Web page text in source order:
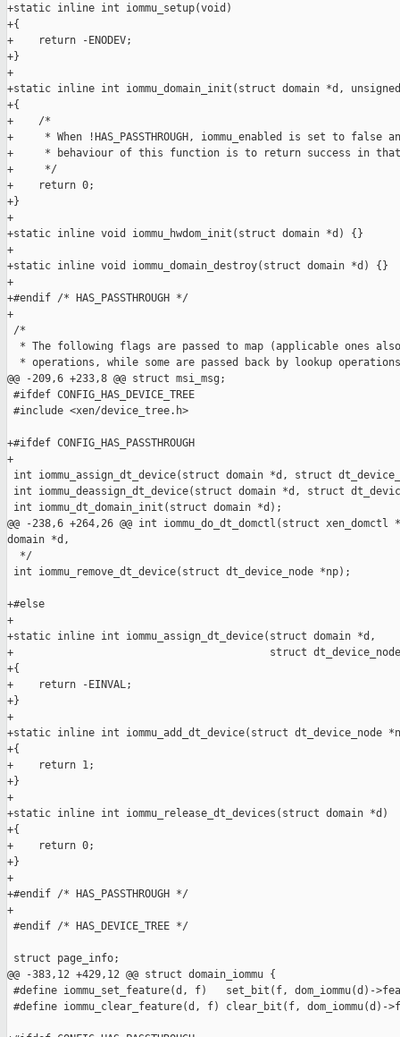
+static inline int iommu_setup(void)
+{
+    return -ENODEV;
+}
+
+static inline int iommu_domain_init(struct domain *d,
+{
+    /*
+     * When !HAS_PASSTHROUGH, iommu_enabled is set to false
+     * behaviour of this function is to return success in
+     */
+    return 0;
+}
+
+static inline void iommu_hwdom_init(struct domain *d) {}
+
+static inline void iommu_domain_destroy(struct domain *d) {}
+
+#endif /* HAS_PASSTHROUGH */
+
/*
* The following flags are passed to map (applicable ones
* operations, while some are passed back by lookup
@@ -209,6 +233,8 @@ struct msi_msg;
#ifdef CONFIG_HAS_DEVICE_TREE
#include <xen/device_tree.h>
+#ifdef CONFIG_HAS_PASSTHROUGH
+
int iommu_assign_dt_device(struct domain *d, struct
int iommu_deassign_dt_device(struct domain *d, struct
int iommu_dt_domain_init(struct domain *d);
@@ -238,6 +264,26 @@ int iommu_do_dt_domctl(struct
domain *d,
  */
int iommu_remove_dt_device(struct dt_device_node *np);
+#else
+
+static inline int iommu_assign_dt_device(struct domain *d,
+                                         struct dt_device_node
+{
+    return -EINVAL;
+}
+
+static inline int iommu_add_dt_device(struct dt_device_node
+{
+    return 1;
+}
+
+static inline int iommu_release_dt_devices(struct domain *d)
+{
+    return 0;
+}
+
+#endif /* HAS_PASSTHROUGH */
+
#endif /* HAS_DEVICE_TREE */
struct page_info;
@@ -383,12 +429,12 @@ struct domain_iommu {
#define iommu_set_feature(d, f)   set_bit(f, dom_iommu(d)-
#define iommu_clear_feature(d, f) clear_bit(f, dom_iommu(d)-